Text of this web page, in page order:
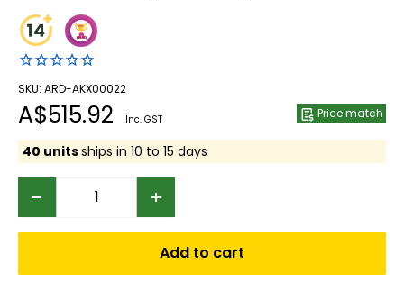
SKU: ARD-AKX00022
Sale
price
A$515.92 Inc. GST Price match
40 unitsships in 10 to 15 days
Add to cart